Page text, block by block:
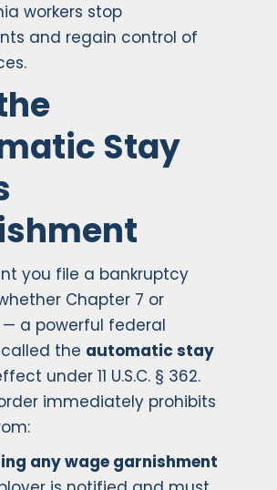
workers stop
and regain control of
Stay
you file a bankruptcy
Chapter 7 or
— a powerful federal
the automatic stay
under 11 U.S.C. § 362.
immediately prohibits
any wage garnishment